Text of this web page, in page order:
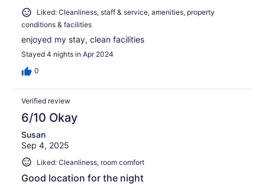
Liked: Cleanliness, staff & service, amenities, property
conditions & facilities
enjoyed my stay, clean facilities
Stayed 4 nights in Apr 2024
0
Verified review
6/10 Okay
Susan
Sep 4, 2025
Liked: Cleanliness, room comfort
Good location for the night